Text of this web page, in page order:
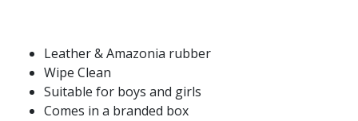
Leather & Amazonia rubber
Wipe Clean
Suitable for boys and girls
Comes in a branded box